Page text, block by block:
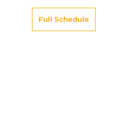
Full Schedule